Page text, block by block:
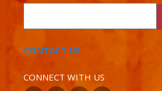
CONTACT US
CONNECT WITH US